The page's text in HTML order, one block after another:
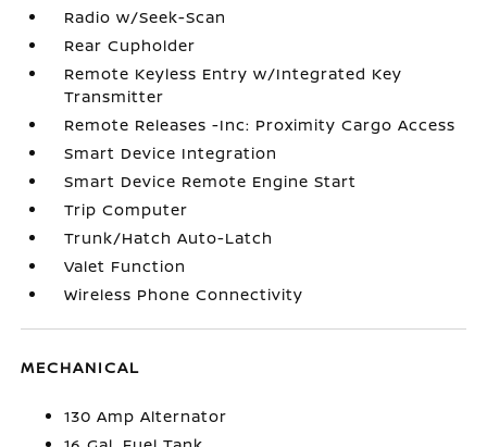
Radio w/Seek-Scan
Rear Cupholder
Remote Keyless Entry w/Integrated Key
Transmitter
Remote Releases -Inc: Proximity Cargo Access
Smart Device Integration
Smart Device Remote Engine Start
Trip Computer
Trunk/Hatch Auto-Latch
Valet Function
Wireless Phone Connectivity
MECHANICAL
130 Amp Alternator